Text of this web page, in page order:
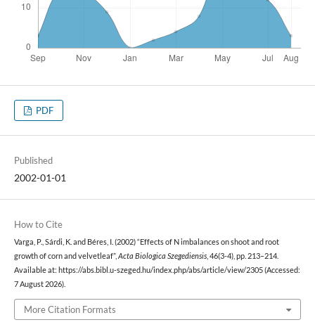
PDF
Published
2002-01-01
How to Cite
Varga, P., Sárdi, K. and Béres, I. (2002) “Effects of N imbalances on shoot and root
growth of corn and velvetleaf”, Acta Biologica Szegediensis, 46(3-4), pp. 213–214.
Available at: https://abs.bibl.u-szeged.hu/index.php/abs/article/view/2305 (Accessed:
7 August 2026).
More Citation Formats